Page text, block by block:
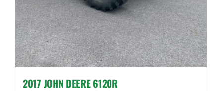
2017 JOHN DEERE 6120R